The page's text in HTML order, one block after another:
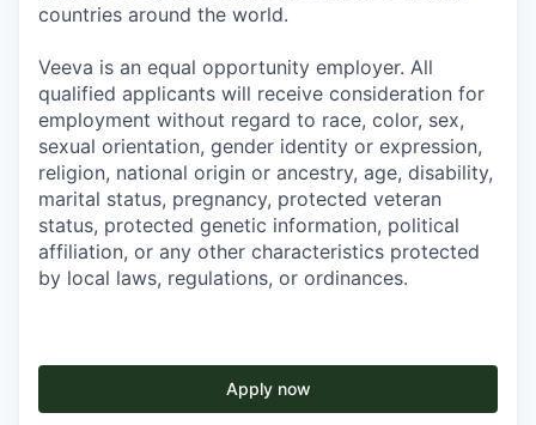
countries around the world.
Veeva is an equal opportunity employer. All
qualified applicants will receive consideration for
employment without regard to race, color, sex,
sexual orientation, gender identity or expression,
religion, national origin or ancestry, age, disability,
marital status, pregnancy, protected veteran
status, protected genetic information, political
affiliation, or any other characteristics protected
by local laws, regulations, or ordinances.
Apply now